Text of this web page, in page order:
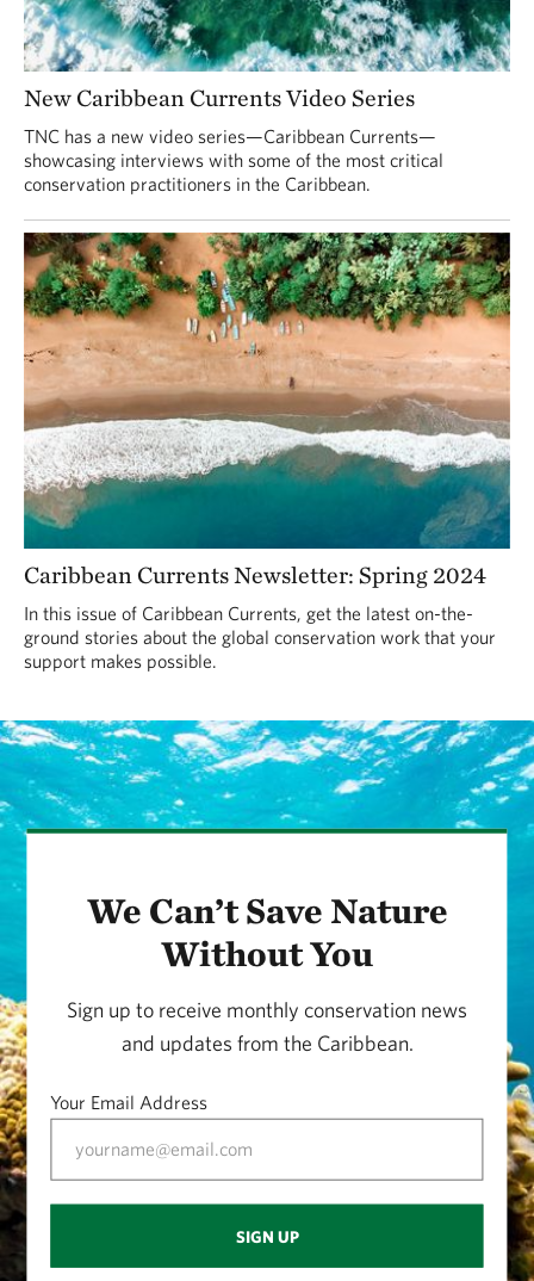
New Caribbean Currents Video Series
TNC has a new video series—Caribbean Currents—
showcasing interviews with some of the most critical
conservation practitioners in the Caribbean.
Caribbean Currents Newsletter: Spring 2024
In this issue of Caribbean Currents, get the latest on-the-
ground stories about the global conservation work that your
support makes possible.
We Can’t Save Nature
Without You
Sign up to receive monthly conservation news
and updates from the Caribbean.
Your Email Address
SIGN UP